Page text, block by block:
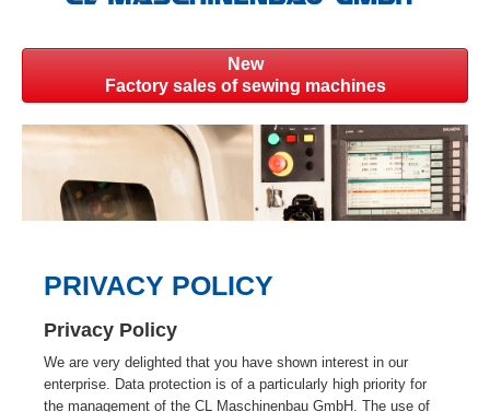
New
Factory sales of sewing machines
PRIVACY POLICY
Privacy Policy
We are very delighted that you have shown interest in our
enterprise. Data protection is of a particularly high priority for
the management of the CL Maschinenbau GmbH. The use of